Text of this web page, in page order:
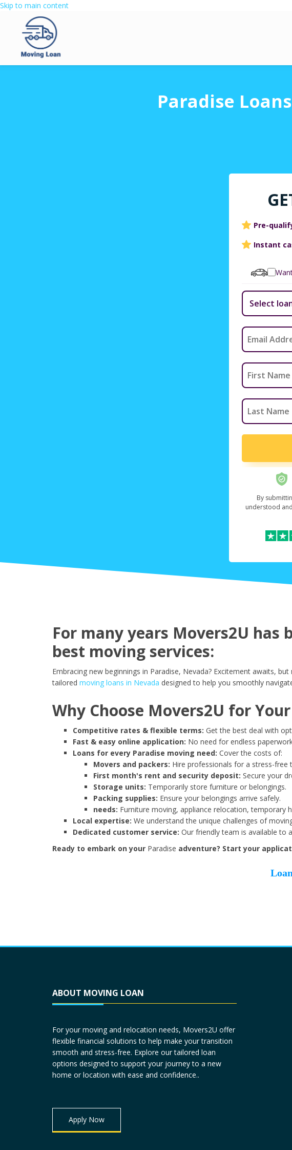
Skip to main content
Paradise
Pre-
Instant
Month
By
understood
For many years Movers2U
best moving services:
Embracing new beginnings in Paradise, Nevada? Excitement awaits,
tailored moving loans in Nevada designed to help you smoothly
Why Choose Movers2U for
Competitive rates & flexible terms: Get the best deal with
Fast & easy online application: No need for endless
Loans for every Paradise moving need: Cover the costs of:
Movers and packers: Hire professionals for a stress-free
First month's rent and security deposit: Secure your
Storage units: Temporarily store furniture or belongings.
Packing supplies: Ensure your belongings arrive safely.
needs: Furniture moving, appliance relocation, temporary
Local expertise: We understand the unique challenges of
Dedicated customer service: Our friendly team is available to
Ready to embark on your Paradise adventure? Start your
ABOUT MOVING LOAN
For your moving and relocation needs, Movers2U offer
flexible financial solutions to help make your transition
smooth and stress-free. Explore our tailored loan
options designed to support your journey to a new
home or location with ease and confidence..
Apply Now